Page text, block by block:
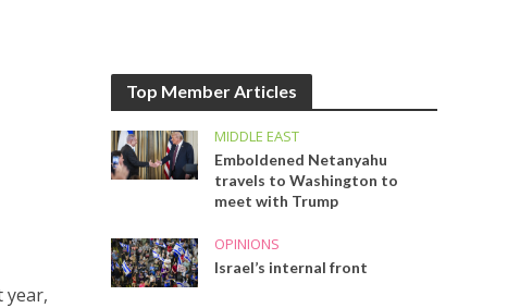
year,
Top Member Articles
MIDDLE EAST
Emboldened Netanyahu
travels to Washington to
meet with Trump
OPINIONS
Israel’s internal front